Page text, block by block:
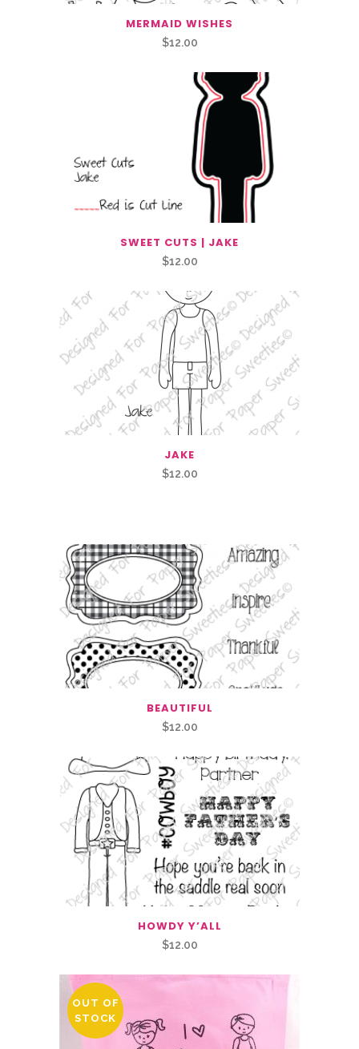
MERMAID WISHES
$12.00
SWEET CUTS | JAKE
$12.00
JAKE
$12.00
BEAUTIFUL
$12.00
HOWDY Y’ALL
$12.00
OUT OF
STOCK